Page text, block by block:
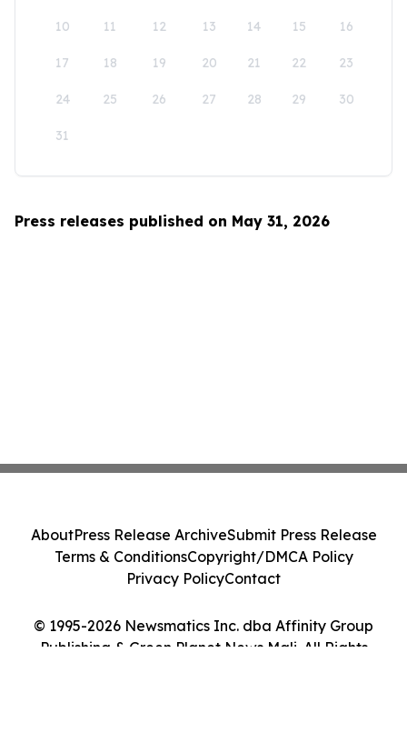
10 11 12 13 14 15 16
17 18 19 20 21 22 23
24 25 26 27 28 29 30
31
Press releases published on May 31, 2026
© 1995-2026 Newsmatics Inc. dba Affinity Group
Publishing & Green Planet News Mali. All Rights
AboutPress Release ArchiveSubmit Press Release
Terms & ConditionsCopyright/DMCA Policy
Privacy PolicyContact